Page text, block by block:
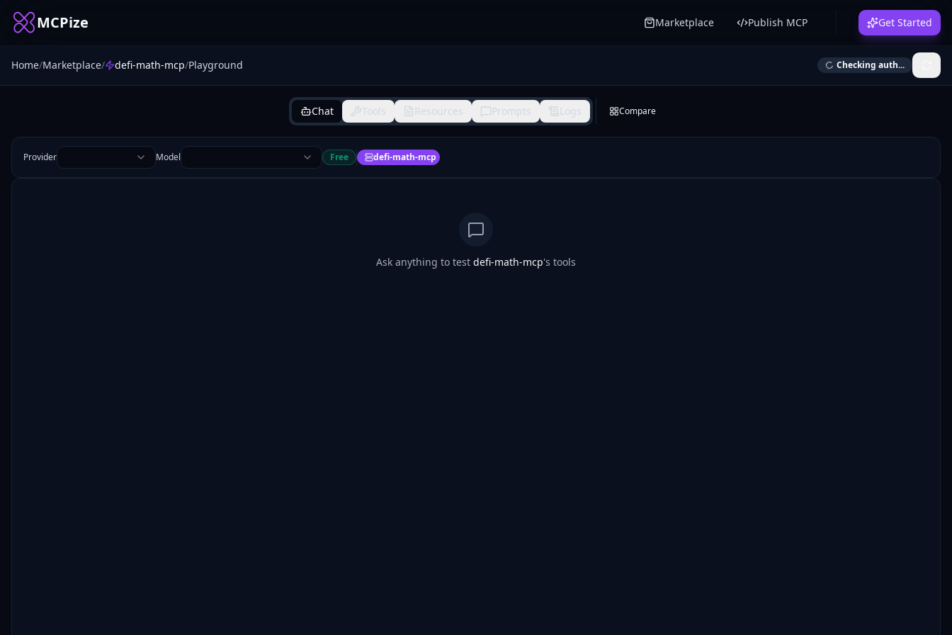
MCPize Marketplace Publish MCP Get Started
Home/Marketplace/ defi-math-mcp/Playground Checking auth...
Chat Tools Resources Prompts Logs Compare
Provider Model Free defi-math-mcp
Ask anything to test defi-math-mcp's tools